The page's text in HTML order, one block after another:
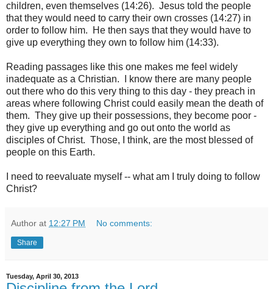
children, even themselves (14:26). Jesus told the people
that they would need to carry their own crosses (14:27) in
order to follow him. He then says that they would have to
give up everything they own to follow him (14:33).
Reading passages like this one makes me feel widely
inadequate as a Christian. I know there are many people
out there who do this very thing to this day - they preach in
areas where following Christ could easily mean the death of
them. They give up their possessions, they become poor -
they give up everything and go out onto the world as
disciples of Christ. Those, I think, are the most blessed of
people on this Earth.
I need to reevaluate myself -- what am I truly doing to follow
Christ?
Author at 12:27 PM No comments:
Share
Tuesday, April 30, 2013